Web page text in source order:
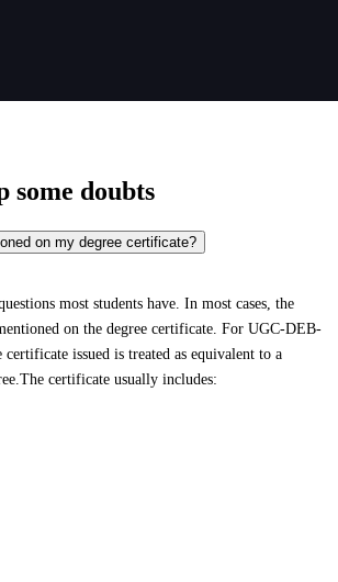
some doubts
on my degree certificate?
most students have. In most cases, the
on the degree certificate. For UGC-DEB-
issued is treated as equivalent to a
certificate usually includes: